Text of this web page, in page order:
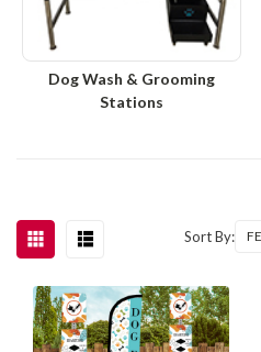
Dog Wash & Grooming
Stations
Sort By: